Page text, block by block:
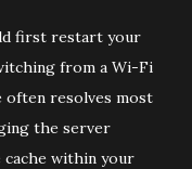
first restart your
from a Wi-Fi
often resolves most
the server
within your